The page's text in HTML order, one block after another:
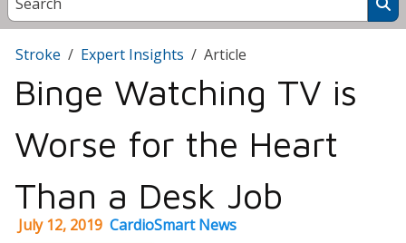
Stroke Expert Insights Article
Binge Watching TV is
Worse for the Heart
Than a Desk Job
July 12, 2019 CardioSmart News